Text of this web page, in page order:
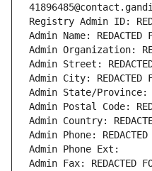
Registry Admin ID:
Admin Name: REDACTED
Admin Organization:
Admin Street:
Admin City: REDACTED
Admin State/Province:
Admin Postal Code:
Admin Country:
Admin Phone: REDACTED
Admin Phone Ext:
Admin Fax: REDACTED